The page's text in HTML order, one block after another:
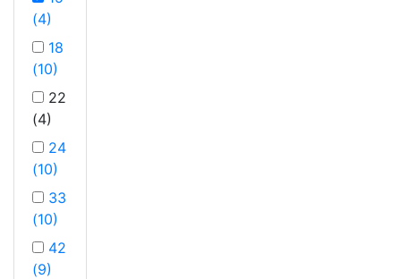
(4)
18
(10)
22
(4)
24
(10)
33
(10)
42
(9)